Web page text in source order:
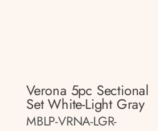
Verona 5pc Sectional
Set White-Light Gray
MBLP-VRNA-LGR-